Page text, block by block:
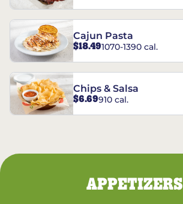
Cajun Pasta
$18.491070-1390 cal.
Chips & Salsa
$6.69910 cal.
APPETIZERS